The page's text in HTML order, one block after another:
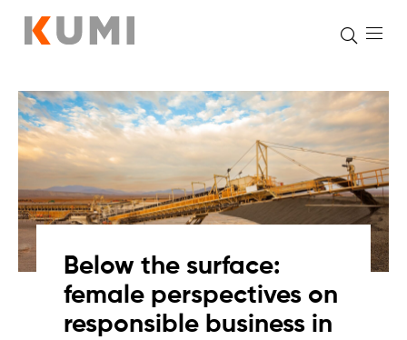
Skip
content
Below the surface:
female perspectives on
responsible business in